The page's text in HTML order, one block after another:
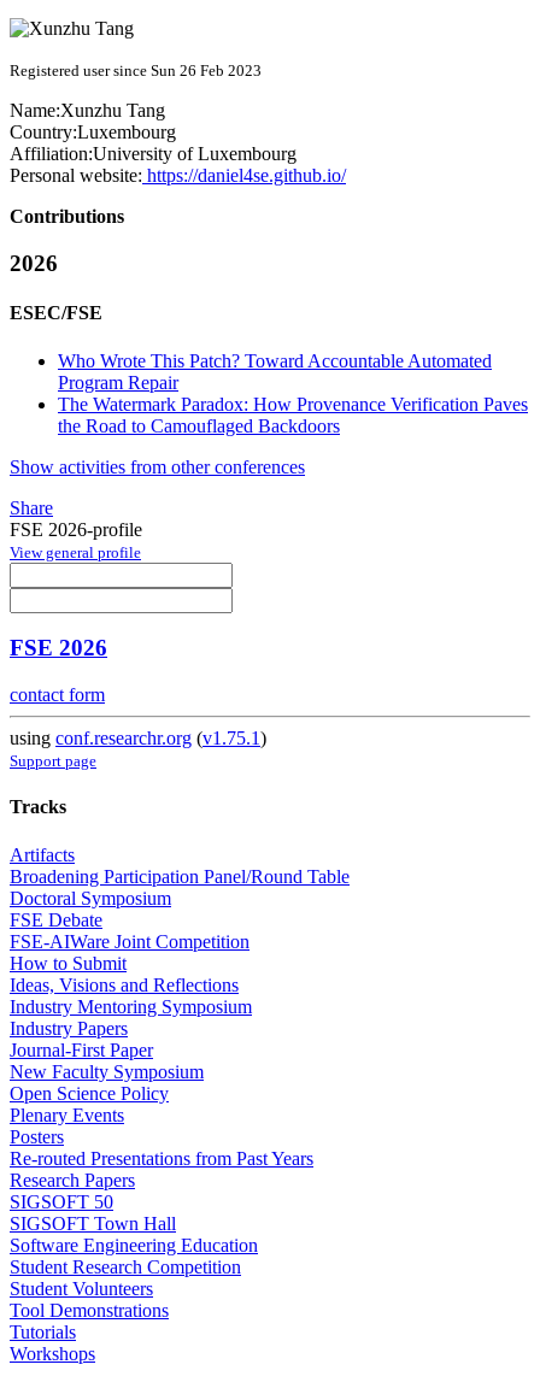
Registered user since Sun 26 Feb 2023
Name:Xunzhu Tang
Country:Luxembourg
Affiliation:University of Luxembourg
Personal website: https://daniel4se.github.io/
Contributions
2026
ESEC/FSE
Who Wrote This Patch? Toward Accountable Automated
Program Repair
The Watermark Paradox: How Provenance Verification Paves
the Road to Camouflaged Backdoors
Show activities from other conferences
Share
FSE 2026-profile
View general profile
FSE 2026
contact form
using conf.researchr.org (v1.75.1)
Support page
Tracks
Artifacts
Broadening Participation Panel/Round Table
Doctoral Symposium
FSE Debate
FSE-AIWare Joint Competition
How to Submit
Ideas, Visions and Reflections
Industry Mentoring Symposium
Industry Papers
Journal-First Paper
New Faculty Symposium
Open Science Policy
Plenary Events
Posters
Re-routed Presentations from Past Years
Research Papers
SIGSOFT 50
SIGSOFT Town Hall
Software Engineering Education
Student Research Competition
Student Volunteers
Tool Demonstrations
Tutorials
Workshops